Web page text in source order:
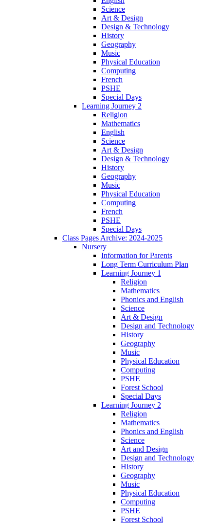
Science
Art & Design
Design & Technology
History
Geography
Music
Physical Education
Computing
French
PSHE
Special Days
Learning Journey 2
Religion
Mathematics
English
Science
Art & Design
Design & Technology
History
Geography
Music
Physical Education
Computing
French
PSHE
Special Days
Class Pages Archive: 2024-2025
Nursery
Information for Parents
Long Term Curriculum Plan
Learning Journey 1
Religion
Mathematics
Phonics and English
Science
Art & Design
Design and Technology
History
Geography
Music
Physical Education
Computing
PSHE
Forest School
Special Days
Learning Journey 2
Religion
Mathematics
Phonics and English
Science
Art and Design
Design and Technology
History
Geography
Music
Physical Education
Computing
PSHE
Forest School